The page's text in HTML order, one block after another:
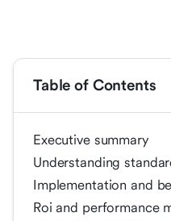
Table of Contents
Executive summary
Understanding
Implementation and
Roi and performance